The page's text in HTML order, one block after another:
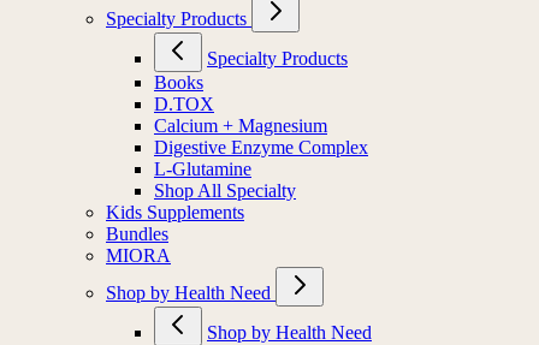
Specialty Products
Specialty Products
Books
D.TOX
Calcium + Magnesium
Digestive Enzyme Complex
L-Glutamine
Shop All Specialty
Kids Supplements
Bundles
MIORA
Shop by Health Need
Shop by Health Need